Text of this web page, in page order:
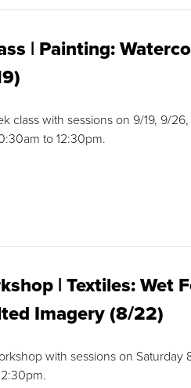
| Painting:
class with sessions on 9/19, 9/26,
to 12:30pm.
| Textiles: Wet
Imagery (8/22)
with sessions on Saturday